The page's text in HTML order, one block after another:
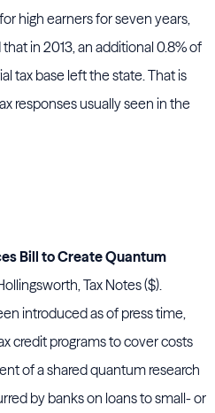
high earners for seven years,
in 2013, an additional 0.8% of
tax base left the state. That is
responses usually seen in the
Bill to Create Quantum
Tax Notes ($).
introduced as of press time,
credit programs to cover costs
of a shared quantum research
by banks on loans to small- or